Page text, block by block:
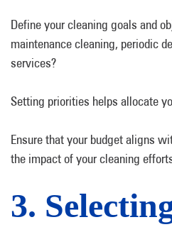
Define your cleaning goals and
maintenance cleaning, periodic
services?
Setting priorities helps allocate
Ensure that your budget aligns
the impact of your cleaning
3.